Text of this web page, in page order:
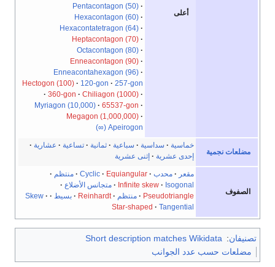
Pentacontagon (50)
Hexacontagon (60)
Hexacontatetragon (64)
Heptacontagon (70)
Octacontagon (80)
Enneacontagon (90)
Enneacontahexagon (96)
Hectogon (100)
120-gon
257-gon
360-gon
Chiliagon (1000)
Myriagon (10,000)
65537-gon
Megagon (1,000,000)
Apeirogon (∞)
مضلعات نجمية
خماسية سداسية سباعية ثمانية تساعية
عشارية
إحدى عشرية
إثنى عشرية
الصفوف
محدب Cyclic Equiangular
منتظم
Infinite skew
Isogonal
متجانس الأضلاع
Pseudotriangle
منتظم Reinhardt بسيط
Skew
Star-shaped
Tangential
:
Short description matches Wikidata
مضلعات حسب عدد الجوانب